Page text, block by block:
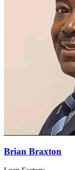
Brian Braxton